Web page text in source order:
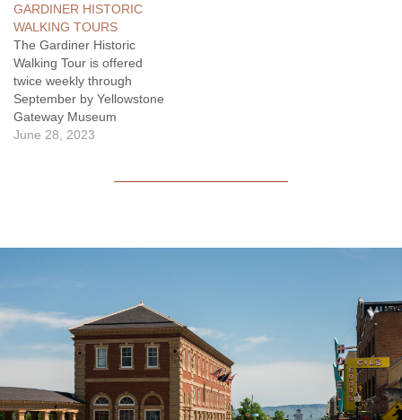
Center once a month during
the Fall and then the
scedule changes to 1st &
3rd Fridays of January,
February, and March.
Admission: Residents
$5/person Non-residents
$7/person …
GARDINER HISTORIC
WALKING TOURS
The Gardiner Historic
Walking Tour is offered
twice weekly through
September by Yellowstone
Gateway Museum
volunteers, beginning June
June 28, 2023